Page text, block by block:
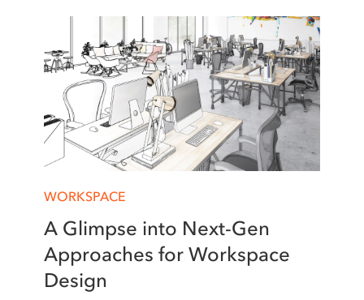
WORKSPACE
A Glimpse into Next-Gen
Approaches for Workspace
Design